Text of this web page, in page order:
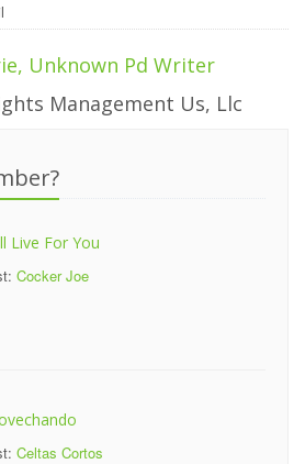
Unknown Pd Writer
Management Us, Llc
Live For You
Cocker Joe
Celtas Cortos